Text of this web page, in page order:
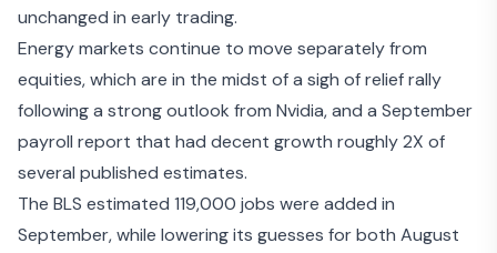
unchanged in early trading.
Energy markets continue to move separately from
equities, which are in the midst of a sigh of relief rally
following a strong outlook from Nvidia, and a September
payroll report that had decent growth roughly 2X of
several published estimates.
The BLS estimated 119,000 jobs were added in
September, while lowering its guesses for both August